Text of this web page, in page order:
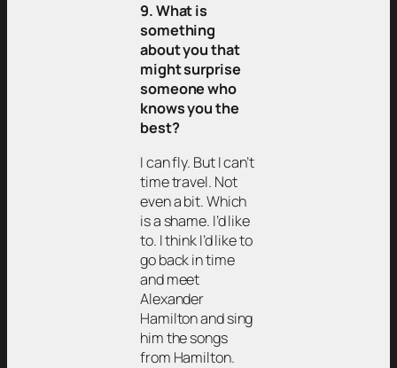
9. What is
something
about you that
might surprise
someone who
knows you the
best?
I can fly. But I can’t
time travel. Not
even a bit. Which
is a shame. I’d like
to. I think I’d like to
go back in time
and meet
Alexander
Hamilton and sing
him the songs
from Hamilton.